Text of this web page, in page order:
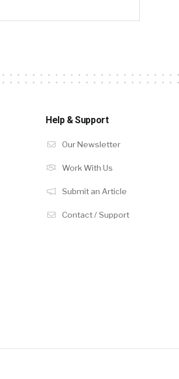
Help & Support
Our Newsletter
Work With Us
Submit an Article
Contact / Support